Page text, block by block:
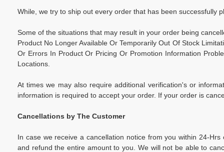
While, we try to ship out every order that has been successfully
Some of the situations that may result in your order being
Product No Longer Available Or Temporarily Out Of Stock
Or Errors In Product Or Pricing Or Promotion Information
Locations.
At times we may also require additional verification's or
information is required to accept your order. If your order is
Cancellations by The Customer
In case we receive a cancellation notice from you within 24-
and refund the entire amount to you. We will not be able to